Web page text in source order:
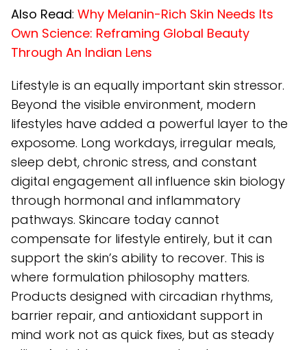
Also Read: Why Melanin-Rich Skin Needs Its
Own Science: Reframing Global Beauty
Through An Indian Lens
Lifestyle is an equally important skin stressor.
Beyond the visible environment, modern
lifestyles have added a powerful layer to the
exposome. Long workdays, irregular meals,
sleep debt, chronic stress, and constant
digital engagement all influence skin biology
through hormonal and inflammatory
pathways. Skincare today cannot
compensate for lifestyle entirely, but it can
support the skin’s ability to recover. This is
where formulation philosophy matters.
Products designed with circadian rhythms,
barrier repair, and antioxidant support in
mind work not as quick fixes, but as steady